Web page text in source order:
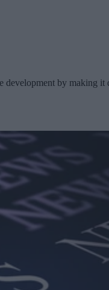
development by making it